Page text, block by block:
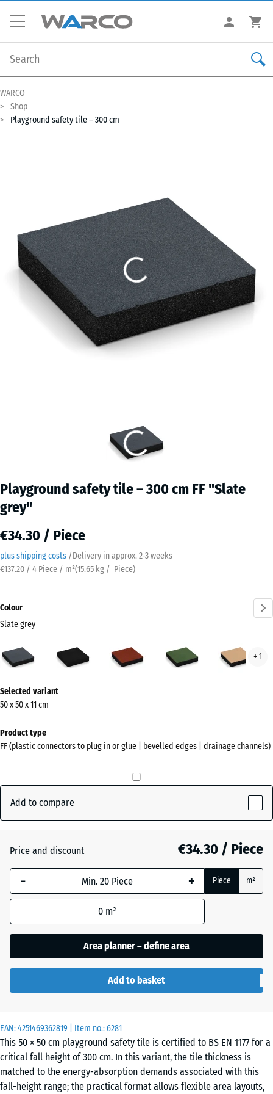
WARCO
Shop
Playground safety tile – 300 cm
Playground safety tile – 300 cm FF "Slate
grey"
€34.30 / Piece
plus shipping costs /Delivery in approx. 2-3 weeks
€137.20 / 4 Piece / m²(15.65 kg / Piece)
EAN:4251469362819 | Item no.:6281
This 50 × 50 cm playground safety tile is certified to BS EN 1177 for a
critical fall height of 300 cm. In this variant, the tile thickness is
matched to the energy-absorption demands associated with this
fall-height range; the practical format allows flexible area layouts,
Colour
Slate grey
Anthracite
green
+ 1
information
about
colours?
Slate
Anthracite - €4.10
Brick
red
- €2.50
Sand
beige
+ €0.20
Selected variant
50 x 50 x 11 cm
Product type
FF (plastic connectors to plug in or glue | bevelled edges | drainage channels)
Add to compare
Price and discount €34.30 / Piece
- + Piece m²
0 m²
Area planner – define area
Add to basket